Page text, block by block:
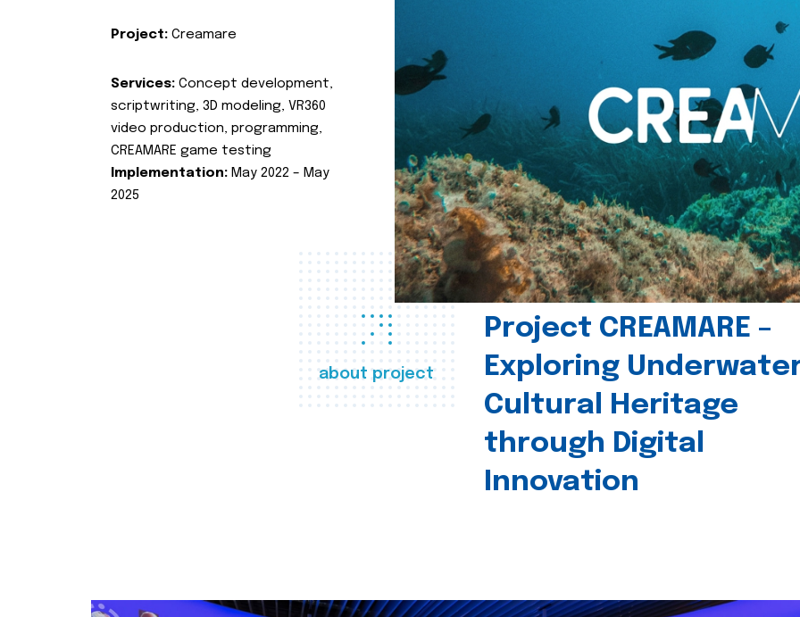
about project
Project CREAMARE –
Exploring
Cultural Heritage
through Digital
Innovation
Project: Creamare
Services: Concept development,
scriptwriting, 3D modeling, VR360
video production, programming,
CREAMARE game testing
Implementation: May 2022 – May
2025